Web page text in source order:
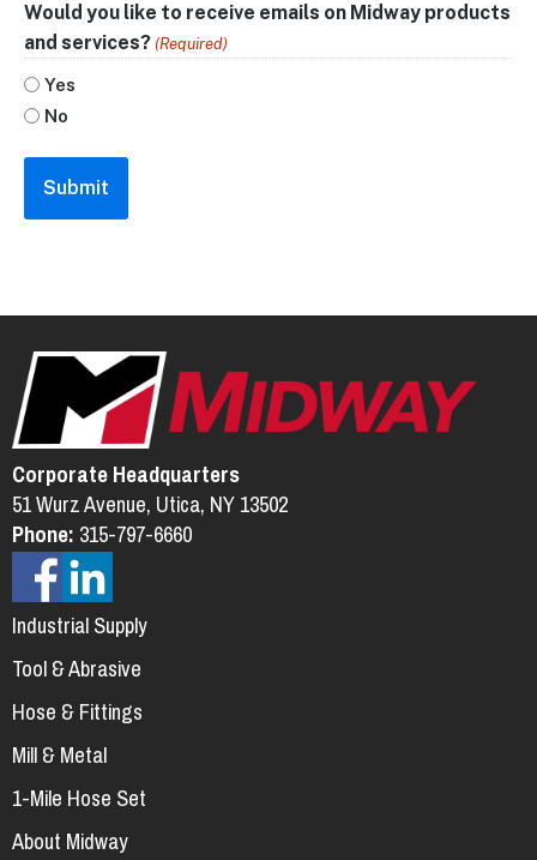
Would you like to receive emails on Midway products
and services? (Required)
Yes
No
Corporate Headquarters
51 Wurz Avenue, Utica, NY 13502
Phone:315-797-6660
Industrial Supply
Tool & Abrasive
Hose & Fittings
Mill & Metal
1-Mile Hose Set
About Midway